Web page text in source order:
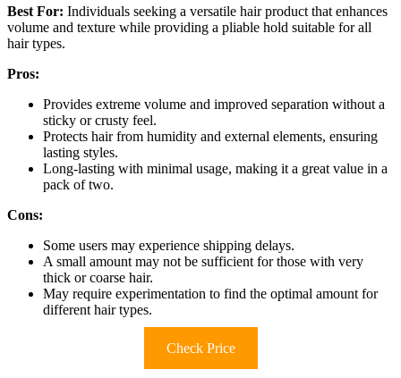
Best For: Individuals seeking a versatile hair product that enhances
volume and texture while providing a pliable hold suitable for all
hair types.
Pros:
Provides extreme volume and improved separation without a
sticky or crusty feel.
Protects hair from humidity and external elements, ensuring
lasting styles.
Long-lasting with minimal usage, making it a great value in a
pack of two.
Cons:
Some users may experience shipping delays.
A small amount may not be sufficient for those with very
thick or coarse hair.
May require experimentation to find the optimal amount for
different hair types.
Check Price